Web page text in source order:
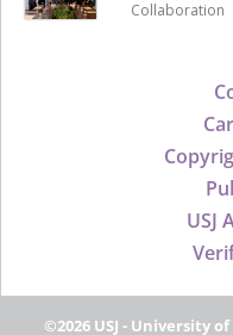
USJ
Collaboration
©2026 USJ - University